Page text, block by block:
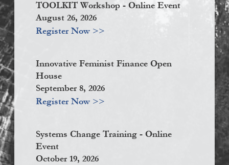
TOOLKIT Workshop - Online Event
August 26, 2026
Register Now >>
Innovative Feminist Finance Open
House
September 8, 2026
Register Now >>
Systems Change Training - Online
Event
October 19, 2026